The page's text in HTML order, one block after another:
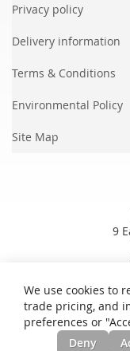
Privacy policy
Delivery information
Terms & Conditions
Environmental Policy
Site Map
9
We use cookies to
trade pricing, and
preferences or
Deny